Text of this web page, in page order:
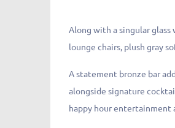
Along with a singular
lounge chairs, plush gray
A statement bronze bar
alongside signature
happy hour entertainment